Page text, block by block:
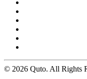
© 2026 Quto. All Rights